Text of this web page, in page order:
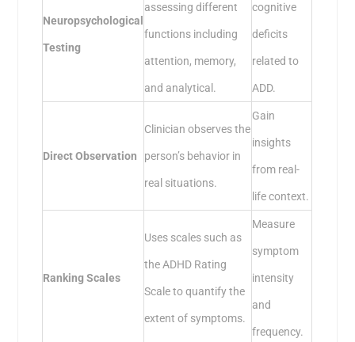
Neuropsychological
Testing
assessing different
functions including
attention, memory,
and analytical.
cognitive
deficits
related to
ADD.
Direct Observation
Clinician observes the
person’s behavior in
real situations.
Gain
insights
from real-
life context.
Ranking Scales
Uses scales such as
the ADHD Rating
Scale to quantify the
extent of symptoms.
Measure
symptom
intensity
and
frequency.